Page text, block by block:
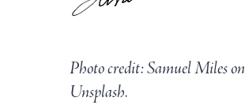
Photo credit: Samuel Miles on
Unsplash.